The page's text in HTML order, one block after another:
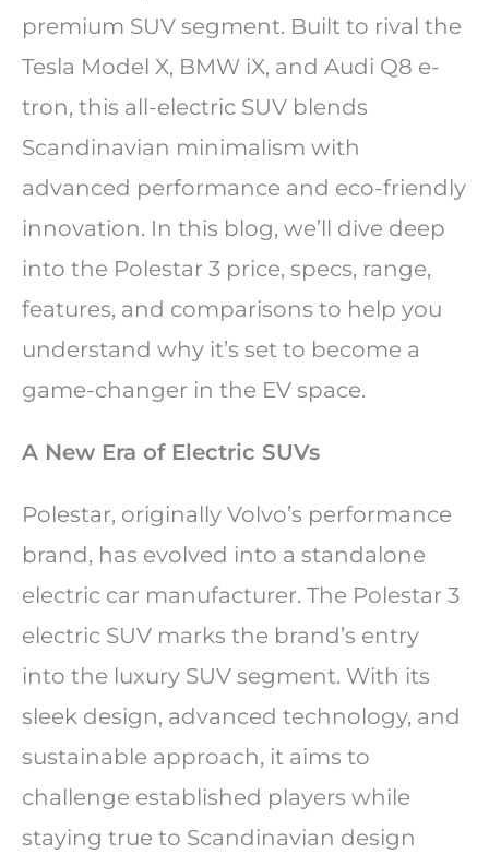
premium SUV segment. Built to rival the
Tesla Model X, BMW iX, and Audi Q8 e-
tron, this all-electric SUV blends
Scandinavian minimalism with
advanced performance and eco-friendly
innovation. In this blog, we’ll dive deep
into the Polestar 3 price, specs, range,
features, and comparisons to help you
understand why it’s set to become a
game-changer in the EV space.
A New Era of Electric SUVs
Polestar, originally Volvo’s performance
brand, has evolved into a standalone
electric car manufacturer. The Polestar 3
electric SUV marks the brand’s entry
into the luxury SUV segment. With its
sleek design, advanced technology, and
sustainable approach, it aims to
challenge established players while
staying true to Scandinavian design